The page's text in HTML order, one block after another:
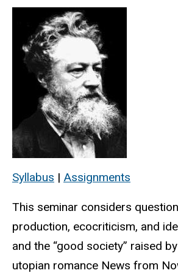
Syllabus | Assignments
This seminar considers
production, ecocriticism, and
and the “good society” raised
utopian romance News from